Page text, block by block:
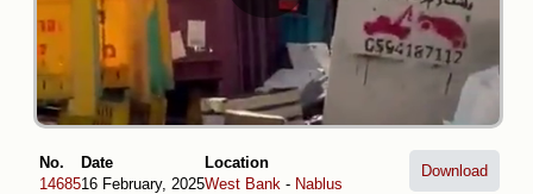
No.
14685
Date
16 February, 2025
Location
West Bank - Nablus
Download